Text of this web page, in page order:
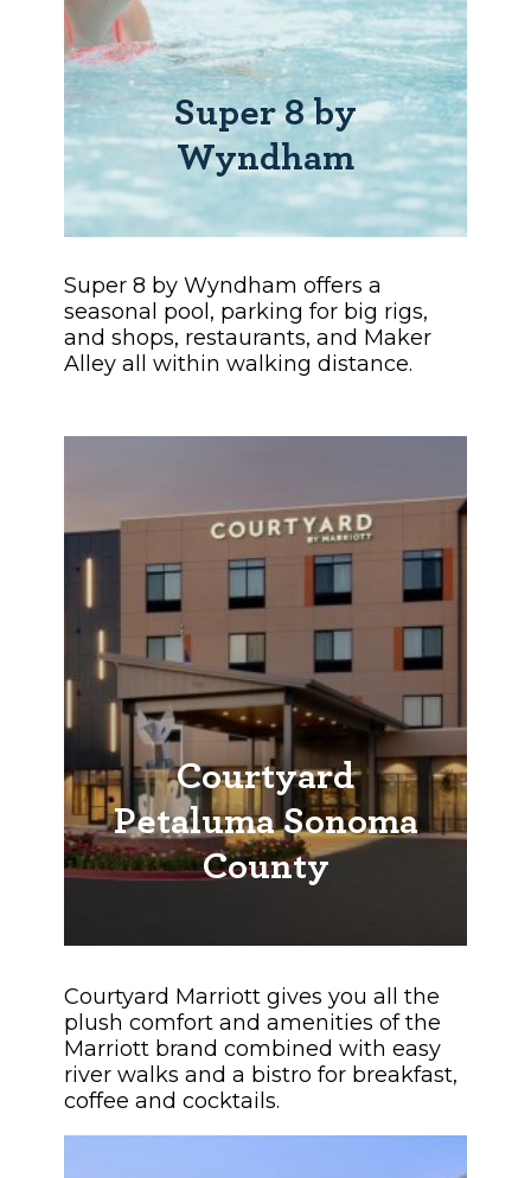
Super 8 by
Wyndham
Super 8 by Wyndham offers a
seasonal pool, parking for big rigs,
and shops, restaurants, and Maker
Alley all within walking distance.
Courtyard
Petaluma Sonoma
County
Courtyard Marriott gives you all the
plush comfort and amenities of the
Marriott brand combined with easy
river walks and a bistro for breakfast,
coffee and cocktails.